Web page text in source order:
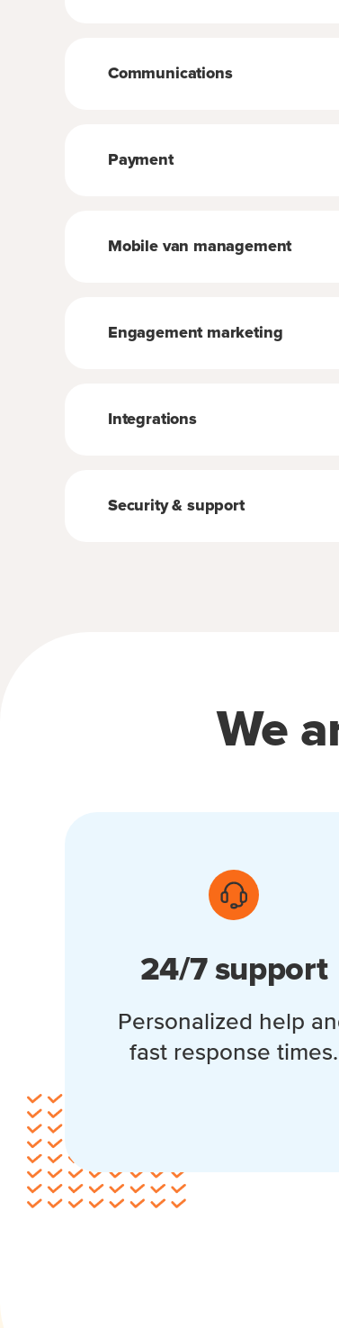
Communications
Payment
Mobile van management
Engagement marketing
Integrations
Security & support
We
24/7 support
Personalized help
fast response times.